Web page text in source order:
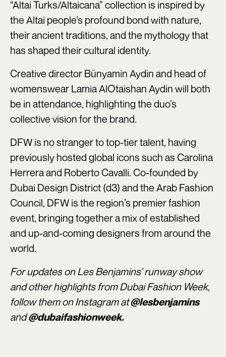
“Altai Turks/Altaicana” collection is inspired by
the Altai people’s profound bond with nature,
their ancient traditions, and the mythology that
has shaped their cultural identity.
Creative director Bünyamin Aydin and head of
womenswear Lamia AlOtaishan Aydin will both
be in attendance, highlighting the duo’s
collective vision for the brand.
DFW is no stranger to top-tier talent, having
previously hosted global icons such as Carolina
Herrera and Roberto Cavalli. Co-founded by
Dubai Design District (d3) and the Arab Fashion
Council, DFW is the region’s premier fashion
event, bringing together a mix of established
and up-and-coming designers from around the
world.
For updates on Les Benjamins’ runway show
and other highlights from Dubai Fashion Week,
follow them on Instagram at@lesbenjamins
and@dubaifashionweek.